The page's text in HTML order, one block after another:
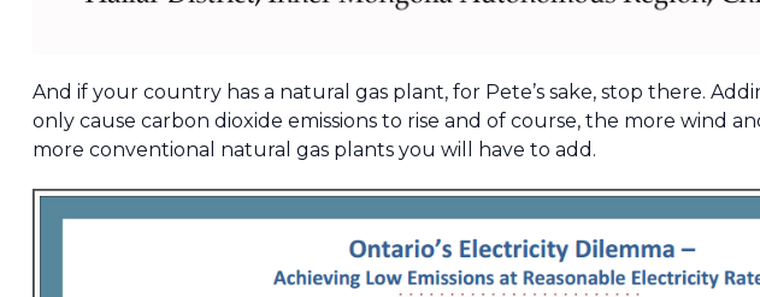
And if your country has a natural gas plant, for Pete’s sake, stop there.
only cause carbon dioxide emissions to rise and of course, the more wind
more conventional natural gas plants you will have to add.